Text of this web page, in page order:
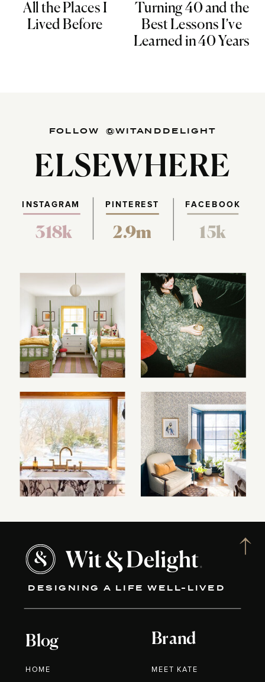
Turning 40 and the
Best Lessons I’ve
Learned in 40 Years
All the Places I
Lived Before
FOLLOW @WITANDDELIGHT
ELSEWHERE
PINTEREST FACEBOOK
318k 2.9m 15k
INSTAGRAM
DESIGNING A LIFE WELL-LIVED
Blog
HOME
Brand
MEET KATE